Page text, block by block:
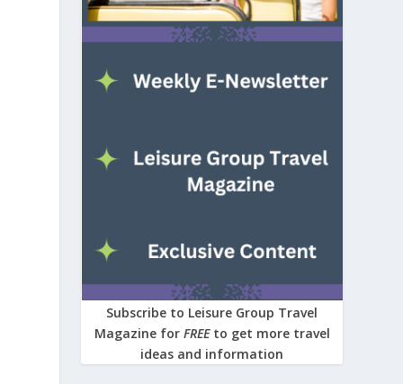
Subscribe to Leisure Group Travel
Magazine for FREE to get more travel
ideas and information